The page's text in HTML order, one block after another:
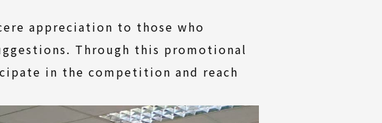
appreciation to those who
Through this promotional
in the competition and reach